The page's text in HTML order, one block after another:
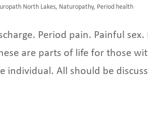
North Lakes, Naturopathy, Period health
Period pain. Painful sex.
are parts of life for those
individual. All should be